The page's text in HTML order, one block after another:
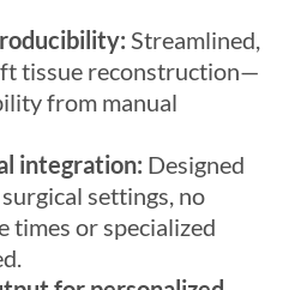
Streamlined,
tissue reconstruction—
from manual
integration: Designed
settings, no
times or specialized